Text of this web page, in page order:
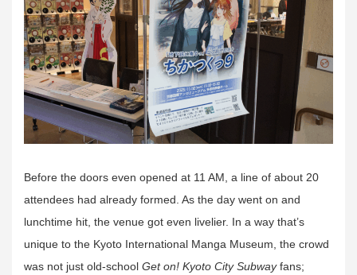
Before the doors even opened at 11 AM, a line of about 20
attendees had already formed. As the day went on and
lunchtime hit, the venue got even livelier. In a way that’s
unique to the Kyoto International Manga Museum, the crowd
was not just old-school Get on! Kyoto City Subwayfans;